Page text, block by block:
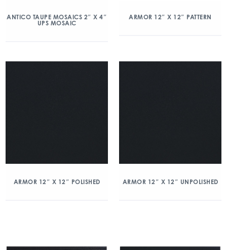
ANTICO TAUPE MOSAICS 2″ X 4″
UPS MOSAIC
ARMOR 12″ X 12″ PATTERN
ARMOR 12″ X 12″ POLISHED ARMOR 12″ X 12″ UNPOLISHED